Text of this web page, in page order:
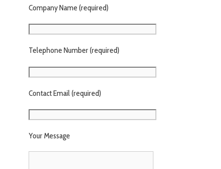
Company Name (required)
Telephone Number (required)
Contact Email (required)
Your Message